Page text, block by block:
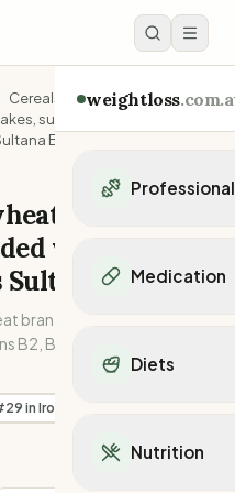
weightloss
Personal trainers in
Personal trainers in
Personal trainers in
Dietitians in VIC
Medication
Mounjaro
Ozempic
Orlistat
Diets
Mediterranean Diet
Keto Diet
Nutrition
Cereals and cereal products
sultanas, added
Bran)
bran,
vitamins &
Bran)
bran flakes with added
B2, B3, B6 and folic acid
29 in Iron